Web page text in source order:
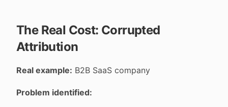
The Real Cost: Corrupted
Attribution
Real example: B2B SaaS company
Problem identified: